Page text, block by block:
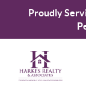
Proudly